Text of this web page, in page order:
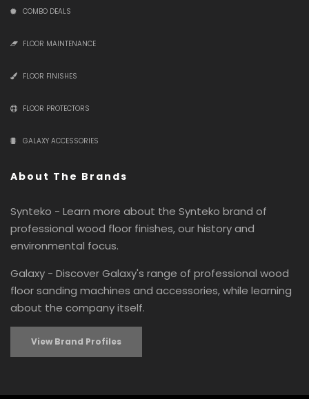
COMBO DEALS
FLOOR MAINTENANCE
FLOOR FINISHES
FLOOR PROTECTORS
GALAXY ACCESSORIES
About The Brands
Synteko - Learn more about the Synteko brand of
professional wood floor finishes, our history and
environmental focus.
Galaxy - Discover Galaxy's range of professional wood
floor sanding machines and accessories, while learning
about the company itself.
View Brand Profiles